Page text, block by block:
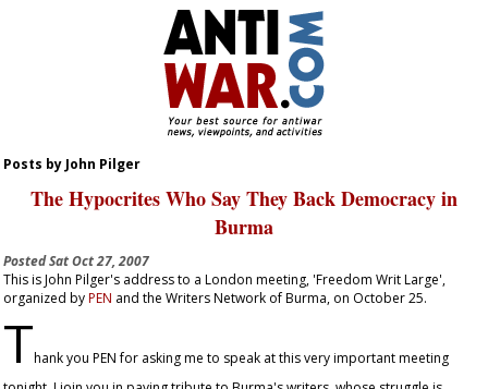
Posts by John Pilger
The Hypocrites Who Say They Back Democracy in
Burma
PostedSat Oct 27, 2007
This is John Pilger's address to a London meeting, 'Freedom Writ Large',
organized byPEN and the Writers Network of Burma, on October 25.
Thank you PEN for asking me to speak at this very important meeting